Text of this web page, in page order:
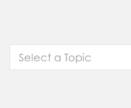
Select a Topic